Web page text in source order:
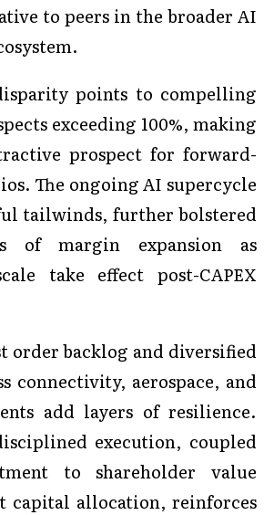
to peers in the broader AI
points to compelling
exceeding 100%, making
prospect for forward-
The ongoing AI supercycle
tailwinds, further bolstered
of margin expansion as
take effect post-CAPEX
order backlog and diversified
connectivity, aerospace, and
add layers of resilience.
execution, coupled
to shareholder value
capital allocation, reinforces